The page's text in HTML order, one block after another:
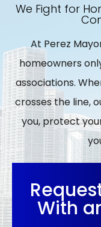
We Fight for
At Perez
homeowners
associations.
crosses the line,
you, protect
With